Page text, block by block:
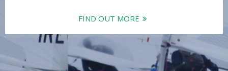
FIND OUT MORE